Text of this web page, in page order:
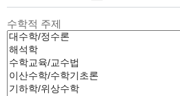
수학적 주제